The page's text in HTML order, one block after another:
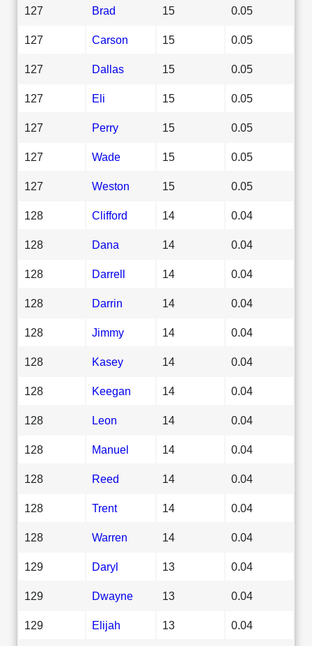
127 Brad 15 0.05
127 Carson 15 0.05
127 Dallas 15 0.05
127 Eli 15 0.05
127 Perry 15 0.05
127 Wade 15 0.05
127 Weston 15 0.05
128 Clifford 14 0.04
128 Dana 14 0.04
128 Darrell 14 0.04
128 Darrin 14 0.04
128 Jimmy 14 0.04
128 Kasey 14 0.04
128 Keegan 14 0.04
128 Leon 14 0.04
128 Manuel 14 0.04
128 Reed 14 0.04
128 Trent 14 0.04
128 Warren 14 0.04
129 Daryl 13 0.04
129 Dwayne 13 0.04
129 Elijah 13 0.04